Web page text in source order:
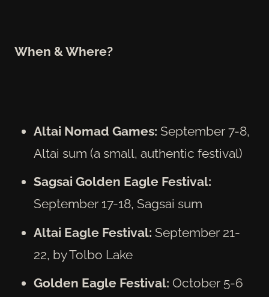
When & Where?
Altai Nomad Games: September 7-8,
Altai sum (a small, authentic festival)
Sagsai Golden Eagle Festival:
September 17-18, Sagsai sum
Altai Eagle Festival: September 21-
22, by Tolbo Lake
Golden Eagle Festival: October 5-6